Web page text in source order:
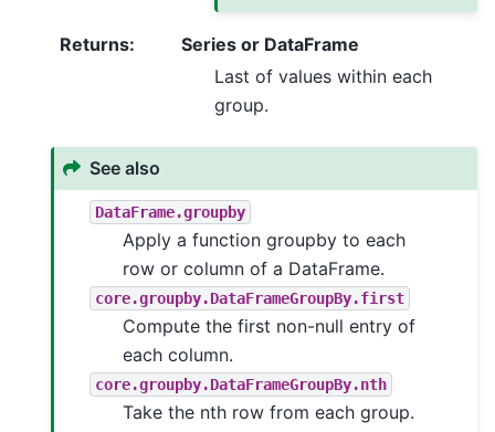
Returns:
Series or DataFrame
Last of values within each
group.
See also
DataFrame.groupby
Apply a function groupby to each
row or column of a DataFrame.
core.groupby.DataFrameGroupBy.first
Compute the first non-null entry of
each column.
core.groupby.DataFrameGroupBy.nth
Take the nth row from each group.